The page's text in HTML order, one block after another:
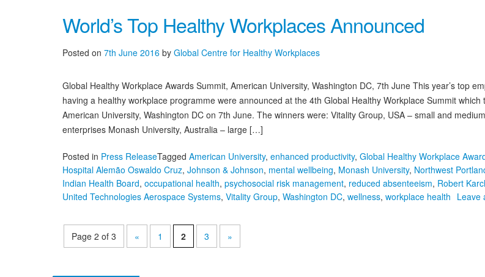
Date!
Workplace
Summit,
Melbourne
World’s Top Healthy Workplaces Announced
Posted on 7th June 2016 by Global Centre for Healthy Workplaces
Global Healthy Workplace Awards Summit, American University, Washington DC, 7th June This year’s top
having a healthy workplace programme were announced at the 4th Global Healthy Workplace Summit which
American University, Washington DC on 7th June. The winners were: Vitality Group, USA – small and
enterprises Monash University, Australia – large […]
Posted in Press ReleaseTagged American University, enhanced productivity, Global Healthy Workplace
Hospital Alemão Oswaldo Cruz, Johnson & Johnson, mental wellbeing, Monash University, Northwest
Indian Health Board, occupational health, psychosocial risk management, reduced absenteeism, Robert
United Technologies Aerospace Systems, Vitality Group, Washington DC, wellness, workplace health Leave
World’s
Top
Healthy
Page 2 of 3 « 1 2 3 »